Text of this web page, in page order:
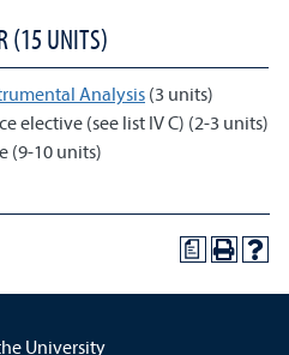
(15 UNITS)
Analysis (3 units)
elective (see list IV C) (2-3 units)
(9-10 units)
a
University